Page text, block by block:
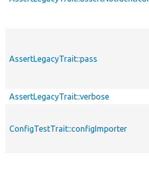
AssertLegacyTrait::pass
AssertLegacyTrait::verbose
ConfigTestTrait::configImporter